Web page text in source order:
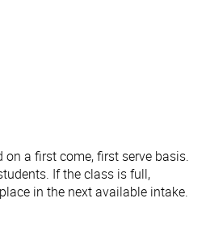
on a first come, first serve basis.
If the class is full,
in the next available intake.